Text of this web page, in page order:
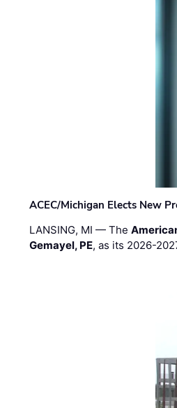
ACEC/Michigan Elects New
LANSING, MI — The
Gemayel, PE, as its 2026-